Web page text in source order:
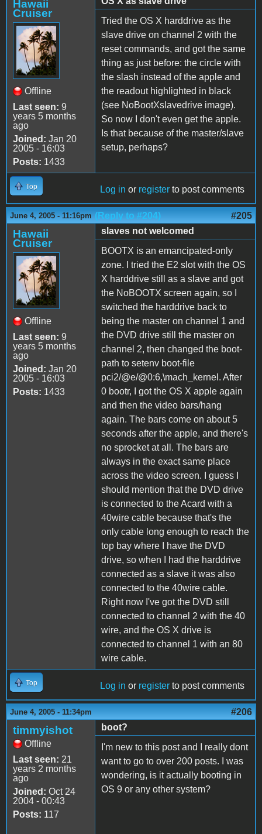
Hawaii
Cruiser
Offline
Last seen: 9
years 5 months
ago
Joined: Jan 20
2005 - 16:03
Posts: 1433
Tried the OS X harddrive as the
slave drive on channel 2 with the
reset commands, and got the same
thing as just before: the circle with
the slash instead of the apple and
the readout highlighted in black
(see NoBootXslavedrive image).
So now I don't even get the apple.
Is that because of the master/slave
setup, perhaps?
Top Log in or register to post comments
June 4, 2005 - 11:16pm (Reply to #204) #205
Hawaii
Cruiser
Offline
Last seen: 9
years 5 months
ago
Joined: Jan 20
2005 - 16:03
Posts: 1433
slaves not welcomed
BOOTX is an emancipated-only
zone. I tried the E2 slot with the OS
X harddrive still as a slave and got
the NoBOOTX screen again, so I
switched the harddrive back to
being the master on channel 1 and
the DVD drive still the master on
channel 2, then changed the boot-
path to setenv boot-file
pci2/@e/@0:6,\mach_kernel. After
0 bootr, I got the OS X apple again
and then the video bars/hang
again. The bars come on about 5
seconds after the apple, and there's
no sprocket at all. The bars are
always in the exact same place
across the video screen. I guess I
should mention that the DVD drive
is connected to the Acard with a
40wire cable because that's the
only cable long enough to reach the
top bay where I have the DVD
drive, so when I had the harddrive
connected as a slave it was also
connected to the 40wire cable.
Right now I've got the DVD still
connected to channel 2 with the 40
wire, and the OS X drive is
connected to channel 1 with an 80
wire cable.
Top Log in or register to post comments
June 4, 2005 - 11:34pm #206
timmyishot
Offline
Last seen: 21
years 2 months
ago
Joined: Oct 24
2004 - 00:43
Posts: 117
boot?
I'm new to this post and I really dont
want to go to over 200 posts. I was
wondering, is it actually booting in
OS 9 or any other system?